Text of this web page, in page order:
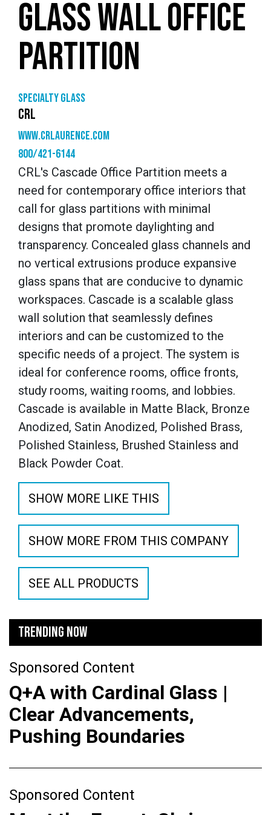
GLASS WALL OFFICE
PARTITION
Specialty glass
CRL
www.crlaurence.com
800/421-6144
CRL's Cascade Office Partition meets a
need for contemporary office interiors that
call for glass partitions with minimal
designs that promote daylighting and
transparency. Concealed glass channels and
no vertical extrusions produce expansive
glass spans that are conducive to dynamic
workspaces. Cascade is a scalable glass
wall solution that seamlessly defines
interiors and can be customized to the
specific needs of a project. The system is
ideal for conference rooms, office fronts,
study rooms, waiting rooms, and lobbies.
Cascade is available in Matte Black, Bronze
Anodized, Satin Anodized, Polished Brass,
Polished Stainless, Brushed Stainless and
Black Powder Coat.
SHOW MORE LIKE THIS
SHOW MORE FROM THIS COMPANY
SEE ALL PRODUCTS
TRENDING NOW
Sponsored Content
Q+A with Cardinal Glass |
Clear Advancements,
Pushing Boundaries
Sponsored Content